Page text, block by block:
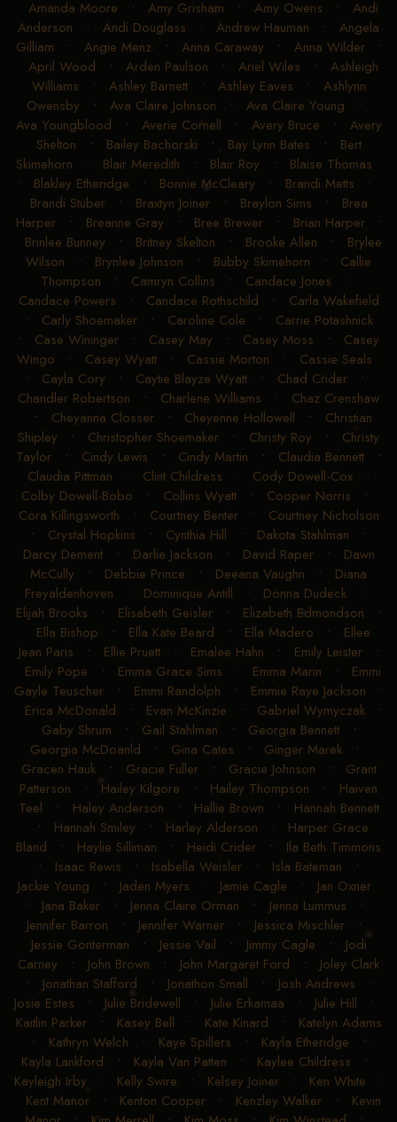
Amanda Moore • Amy Grisham • Amy Owens • Andi
Anderson • Andi Douglass • Andrew Hauman • Angela
Gilliam • Angie Menz• Anna Caraway • Anna Wilder•
April Wood • Arden Paulson • Ariel Wiles • Ashleigh
Williams • Ashley Barnett• Ashley Eaves • Ashlynn
Owensby • Ava Claire Johnson • Ava Claire Young •
Ava Youngblood • Averie Cornell • Avery Bruce • Avery
Shelton • Bailey Bachorski • Bay Lynn Bates • Bert
Skimehorn • Blair Meredith • Blair Roy • Blaise Thomas
• Blakley Etheridge • Bonnie McCleary • Brandi Metts •
Brandi Stuber• Braxtyn Joiner• Braylon Sims • Brea
Harper• Breanne Gray • Bree Brewer• Brian Harper•
Brinlee Bunney • Britney Skelton • Brooke Allen • Brylee
Wilson • Brynlee Johnson • Bubby Skimehorn • Callie
Thompson • Camryn Collins • Candace Jones •
Candace Powers • Candace Rothschild • Carla Wakefield
• Carly Shoemaker• Caroline Cole • Carrie Potashnick
• Case Wininger • Casey May • Casey Moss • Casey
Wingo • Casey Wyatt• Cassie Morton • Cassie Seals
• Cayla Cory • Caytie Blayze Wyatt• Chad Crider•
Chandler Robertson • Charlene Williams • Chaz Crenshaw
• Cheyanna Closser• Cheyenne Hollowell • Christian
Shipley • Christopher Shoemaker • Christy Roy • Christy
Taylor • Cindy Lewis • Cindy Martin • Claudia Bennett •
Claudia Pittman • Clint Childress • Cody Dowell-Cox •
Colby Dowell-Bobo • Collins Wyatt• Cooper Norris •
Cora Killingsworth • Courtney Benter• Courtney Nicholson
• Crystal Hopkins • Cynthia Hill • Dakota Stahlman •
Darcy Dement• Darlie Jackson • David Raper• Dawn
McCully • Debbie Prince • Deeana Vaughn • Diana
Freyaldenhoven • Dominique Antill • Donna Dudeck •
Elijah Brooks • Elisabeth Geisler • Elizabeth Edmondson •
Ella Bishop • Ella Kate Beard • Ella Madero • Ellee
Jean Paris • Ellie Pruett• Emalee Hahn • Emily Leister•
Emily Pope • Emma Grace Sims • Emma Marin • Emmi
Gayle Teuscher • Emmi Randolph • Emmie Raye Jackson •
Erica McDonald • Evan McKinzie • Gabriel Wymyczak•
Gaby Shrum • Gail Stahlman • Georgia Bennett•
Georgia McDoanld • Gina Cates • Ginger Marek•
Gracen Hauk• Gracie Fuller• Gracie Johnson • Grant
Patterson • Hailey Kilgore • Hailey Thompson • Haiven
Teel • Haley Anderson • Hallie Brown • Hannah Bennett
• Hannah Smiley • Harley Alderson • Harper Grace
Bland • Haylie Silliman • Heidi Crider • Ila Beth Timmons
• Isaac Rewis • Isabella Weisler • Isla Bateman •
Jackie Young • Jaden Myers • Jamie Cagle • Jan Oxner
• Jana Baker • Jenna Claire Orman • Jenna Lummus •
Jennifer Barron • Jennifer Warner • Jessica Mischler •
Jessie Gonterman • Jessie Vail • Jimmy Cagle • Jodi
Carney • John Brown • John Margaret Ford • Joley Clark
• Jonathan Stafford • Jonathon Small • Josh Andrews •
Josie Estes • Julie Bridewell • Julie Erkamaa • Julie Hill •
Kaitlin Parker• Kasey Bell • Kate Kinard • Katelyn Adams
• Kathryn Welch • Kaye Spillers • Kayla Etheridge •
Kayla Lankford • Kayla Van Patten • Kaylee Childress •
Kayleigh Irby • Kelly Swire • Kelsey Joiner • Ken White •
Kent Manor• Kenton Cooper• Kenzley Walker• Kevin